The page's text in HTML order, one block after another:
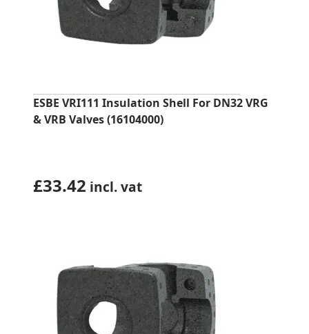
ESBE VRI111 Insulation Shell For DN32 VRG
& VRB Valves (16104000)
£33.42 incl. vat